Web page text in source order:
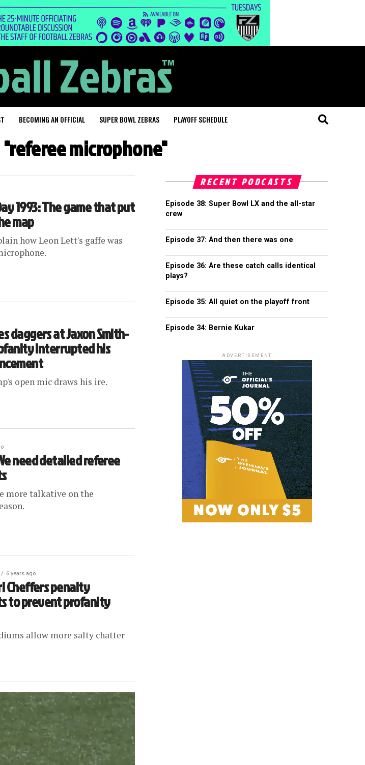
BECOMING AN OFFICIAL SUPER BOWL ZEBRAS PLAYOFF SCHEDULE
microphone"
1993: The game that put
map
how Leon Lett's gaffe was
daggers at Jaxon Smith-
interrupted his
open mic draws his ire.
need detailed referee
more talkative on the
6 years ago
Cheffers penalty
to prevent profanity
allow more salty chatter
RECENT PODCASTS
Episode 38: Super Bowl LX and the all-star
crew
Episode 37: And then there was one
Episode 36: Are these catch calls identical
plays?
Episode 35: All quiet on the playoff front
Episode 34: Bernie Kukar
ADVERTISEMENT